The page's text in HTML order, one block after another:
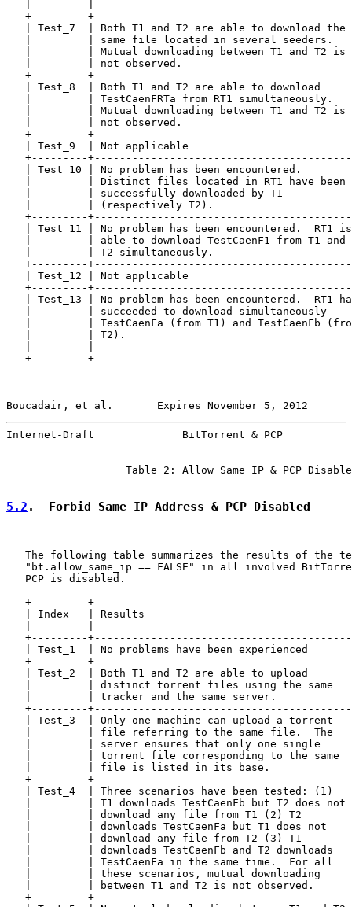
+---------
| Test_7  | Both T1 and T2 are able to download the
|         | same file located in several seeders.
|         | Mutual downloading between T1 and T2 is
|         | not observed.
+---------
| Test_8  | Both T1 and T2 are able to download
|         | TestCaenFRTa from RT1 simultaneously.
|         | Mutual downloading between T1 and T2 is
|         | not observed.
+---------
| Test_9  | Not applicable
+---------
| Test_10 | No problem has been encountered.
|         | Distinct files located in RT1 have been
|         | successfully downloaded by T1
|         | (respectively T2).
+---------
| Test_11 | No problem has been encountered.  RT1
|         | able to download TestCaenF1 from T1 and
|         | T2 simultaneously.
+---------
| Test_12 | Not applicable
+---------
| Test_13 | No problem has been encountered.  RT1
|         | succeeded to download simultaneously
|         | TestCaenFa (from T1) and TestCaenFb
|         | T2).
+---------
Boucadair, et al.       Expires November 5, 2012
Internet-Draft              BitTorrent & PCP
Table 2: Allow Same IP & PCP
5.2 .  Forbid Same IP Address & PCP Disabled
The following table summarizes the results of the
"bt.allow_same_ip == FALSE" in all involved
   PCP is disabled.
+---------
| Index   | Results
+---------
| Test_1  | No problems have been experienced
+---------
| Test_2  | Both T1 and T2 are able to upload
|         | distinct torrent files using the same
|         | tracker and the same server.
+---------
| Test_3  | Only one machine can upload a torrent
|         | file referring to the same file.  The
|         | server ensures that only one single
|         | torrent file corresponding to the same
|         | file is listed in its base.
+---------
| Test_4  | Three scenarios have been tested: (1)
|         | T1 downloads TestCaenFb but T2 does not
|         | download any file from T1 (2) T2
|         | downloads TestCaenFa but T1 does not
|         | download any file from T2 (3) T1
|         | downloads TestCaenFb and T2 downloads
|         | TestCaenFa in the same time.  For all
|         | these scenarios, mutual downloading
|         | between T1 and T2 is not observed.
+---------